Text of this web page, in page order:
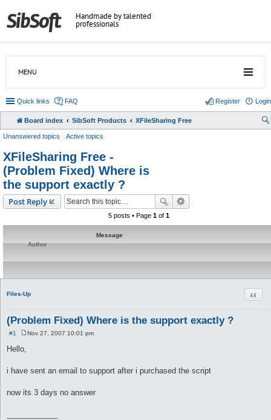
Handmade by talented
professionals
MENU
Quick links FAQ Login
Register
Board index SibSoft Products XFileSharing Free
Unanswered topics Active topics
XFileSharing Free -
(Problem Fixed) Where is
the support exactly ?
Post Reply
5 posts • Page 1of 1
Message
Author
Files-Up
(Problem Fixed) Where is the support exactly ?
#1
Nov 27, 2007 10:01 pm
Hello,
i have sent an email to support after i purchased the script
now its 3 days no answer